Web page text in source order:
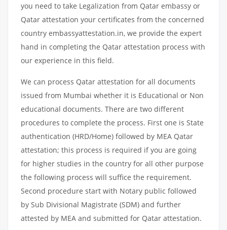
you need to take Legalization from Qatar embassy or
Qatar attestation your certificates from the concerned
country embassyattestation.in, we provide the expert
hand in completing the Qatar attestation process with
our experience in this field.
We can process Qatar attestation for all documents
issued from Mumbai whether it is Educational or Non
educational documents. There are two different
procedures to complete the process. First one is State
authentication (HRD/Home) followed by MEA Qatar
attestation; this process is required if you are going
for higher studies in the country for all other purpose
the following process will suffice the requirement.
Second procedure start with Notary public followed
by Sub Divisional Magistrate (SDM) and further
attested by MEA and submitted for Qatar attestation.